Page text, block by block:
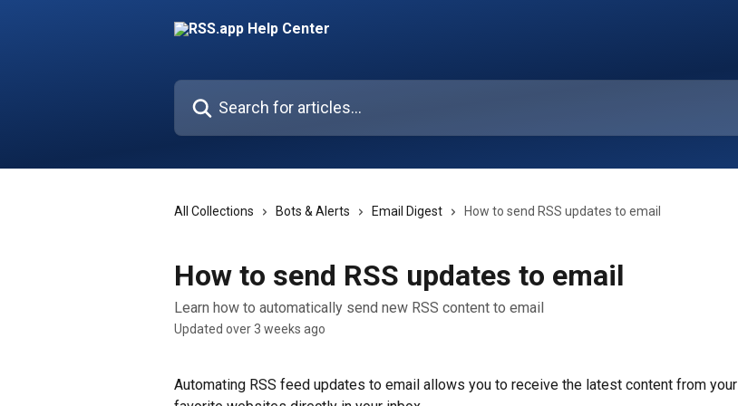
Search for articles...
All Collections Bots & Alerts Email Digest How to send RSS updates to email
How to send RSS updates to email
Learn how to automatically send new RSS content to email
Updated over 3 weeks ago
Automating RSS feed updates to email allows you to receive the latest content from your